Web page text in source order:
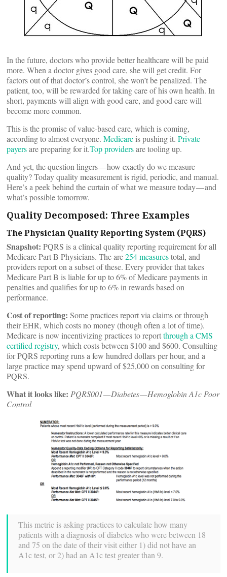
In the future, doctors who provide better healthcare will be paid
more. When a doctor gives good care, she will get credit. For
factors out of that doctor’s control, she won’t be penalized. The
patient, too, will be rewarded for taking care of his own health. In
short, payments will align with good care, and good care will
become more common.
This is the promise of value-based care, which is coming,
according to almost everyone. Medicare is pushing it. Private
payersare preparing for it.Top providersare tooling up.
And yet, the question lingers — how exactly do we measure
quality? Today quality measurement is rigid, periodic, and manual.
Here’s a peek behind the curtain of what we measure today — and
what’s possible tomorrow.
Quality Decomposed: Three Examples
The Physician Quality Reporting System (PQRS)
Snapshot: PQRS is a clinical quality reporting requirement for all
Medicare Part B Physicians. The are254 measurestotal, and
providers report on a subset of these. Every provider that takes
Medicare Part B is liable for up to 6% of Medicare payments in
penalties and qualifies for up to 6% in rewards based on
performance.
Cost of reporting: Some practices report via claims or through
their EHR, which costs no money (though often a lot of time).
Medicare is now incentivizing practices to reportthrough a CMS
certified registry, which costs between $100 and $600. Consulting
for PQRS reporting runs a few hundred dollars per hour, and a
large practice may spend upward of $25,000 on consulting for
PQRS.
What it looks like: PQRS001 — Diabetes — Hemoglobin A1c Poor
Control
This metric is asking practices to calculate how many
patients with a diagnosis of diabetes who were between 18
and 75 on the date of their visit either 1) did not have an
A1c test, or 2) had an A1c test greater than 9.